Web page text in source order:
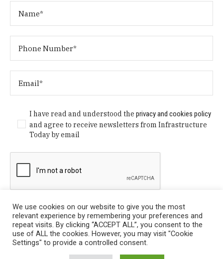
I have read and understood theprivacy and cookies policy
and agree to receive newsletters from Infrastructure
Today by email
We use cookies on our website to give you the most
relevant experience by remembering your preferences and
repeat visits. By clicking “ACCEPT ALL”, you consent to the
use of ALL the cookies. However, you may visit "Cookie
Settings" to provide a controlled consent.